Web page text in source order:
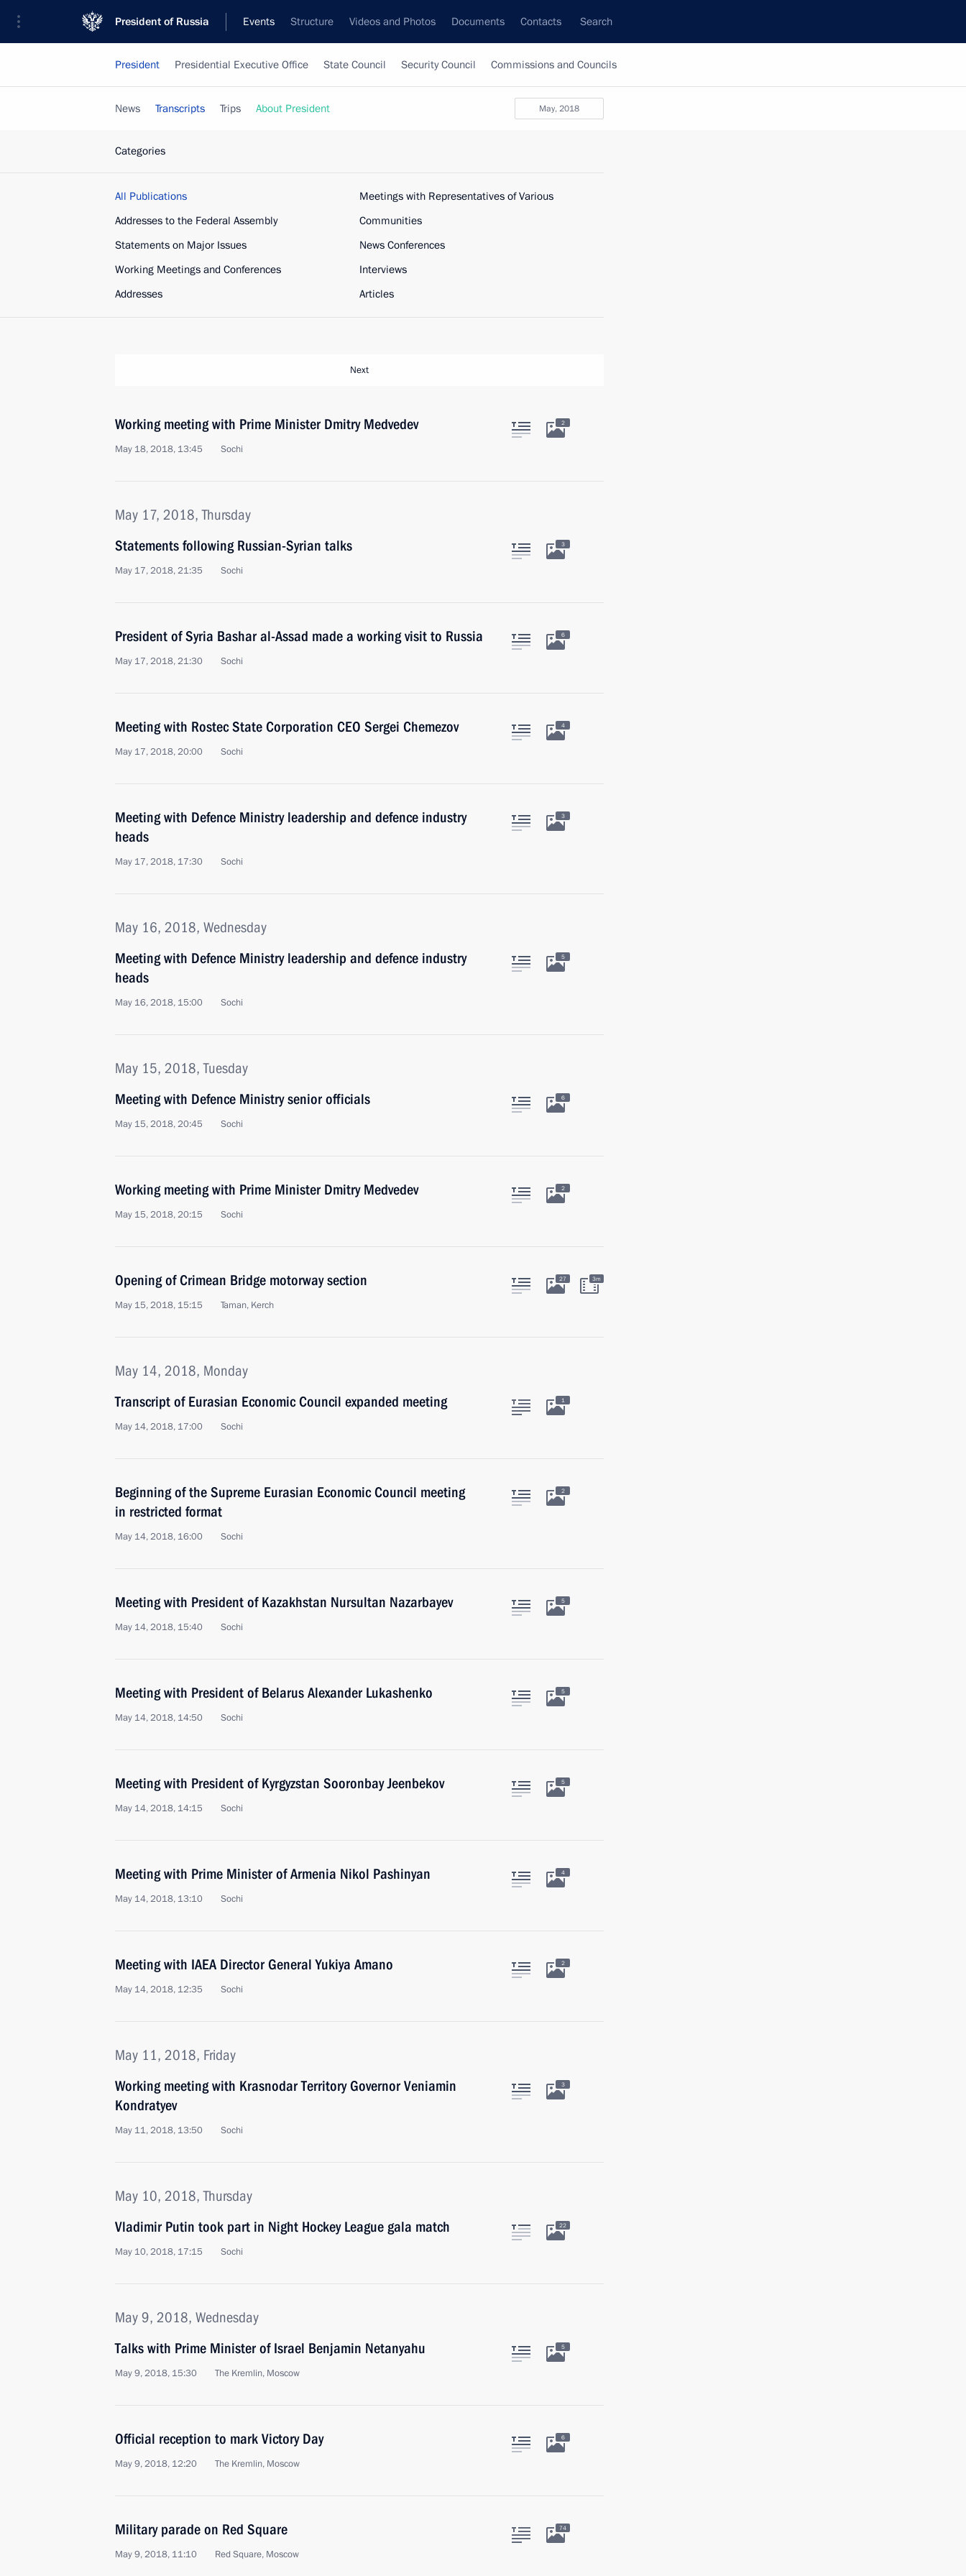
President of Russia Events Structure Videos and Photos Documents Contacts Search
President Presidential Executive Office State Council Security Council Commissions and Councils
May, 2018
News Transcripts Trips About President
Categories
All Publications
Addresses to the Federal Assembly
Statements on Major Issues
Working Meetings and Conferences
Addresses
Meetings with Representatives of Various
Communities
News Conferences
Interviews
Articles
Next
Working meeting with Prime Minister Dmitry Medvedev
May 18, 2018, 13:45 Sochi
2
May 17, 2018, Thursday
Statements following Russian-Syrian talks
May 17, 2018, 21:35 Sochi
3
President of Syria Bashar al-Assad made a working visit to Russia
May 17, 2018, 21:30 Sochi
6
Meeting with Rostec State Corporation CEO Sergei Chemezov
May 17, 2018, 20:00 Sochi
4
Meeting with Defence Ministry leadership and defence industry
heads
May 17, 2018, 17:30 Sochi
3
May 16, 2018, Wednesday
Meeting with Defence Ministry leadership and defence industry
heads
May 16, 2018, 15:00 Sochi
5
May 15, 2018, Tuesday
Meeting with Defence Ministry senior officials
May 15, 2018, 20:45 Sochi
6
Working meeting with Prime Minister Dmitry Medvedev
May 15, 2018, 20:15 Sochi
2
Opening of Crimean Bridge motorway section
May 15, 2018, 15:15 Taman, Kerch
27 3m
May 14, 2018, Monday
Transcript of Eurasian Economic Council expanded meeting
May 14, 2018, 17:00 Sochi
1
Beginning of the Supreme Eurasian Economic Council meeting
in restricted format
May 14, 2018, 16:00 Sochi
2
Meeting with President of Kazakhstan Nursultan Nazarbayev
May 14, 2018, 15:40 Sochi
5
Meeting with President of Belarus Alexander Lukashenko
May 14, 2018, 14:50 Sochi
5
Meeting with President of Kyrgyzstan Sooronbay Jeenbekov
May 14, 2018, 14:15 Sochi
5
Meeting with Prime Minister of Armenia Nikol Pashinyan
May 14, 2018, 13:10 Sochi
4
Meeting with IAEA Director General Yukiya Amano
May 14, 2018, 12:35 Sochi
2
May 11, 2018, Friday
Working meeting with Krasnodar Territory Governor Veniamin
Kondratyev
May 11, 2018, 13:50 Sochi
3
May 10, 2018, Thursday
Vladimir Putin took part in Night Hockey League gala match
May 10, 2018, 17:15 Sochi
22
May 9, 2018, Wednesday
Talks with Prime Minister of Israel Benjamin Netanyahu
May 9, 2018, 15:30 The Kremlin, Moscow
5
Official reception to mark Victory Day
May 9, 2018, 12:20 The Kremlin, Moscow
6
Military parade on Red Square
May 9, 2018, 11:10 Red Square, Moscow
74